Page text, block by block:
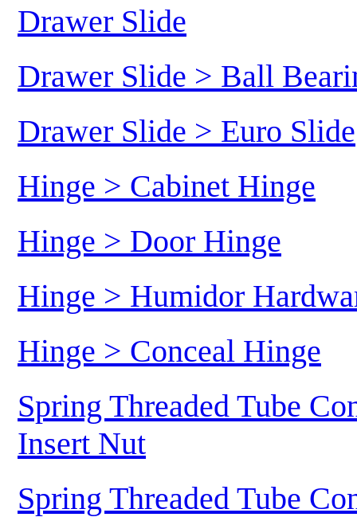
Drawer Slide
Drawer Slide > Ball
Drawer Slide > Euro Slide
Hinge > Cabinet Hinge
Hinge > Door Hinge
Hinge > Humidor
Hinge > Conceal Hinge
Spring Threaded Tube
Insert Nut
Spring Threaded Tube